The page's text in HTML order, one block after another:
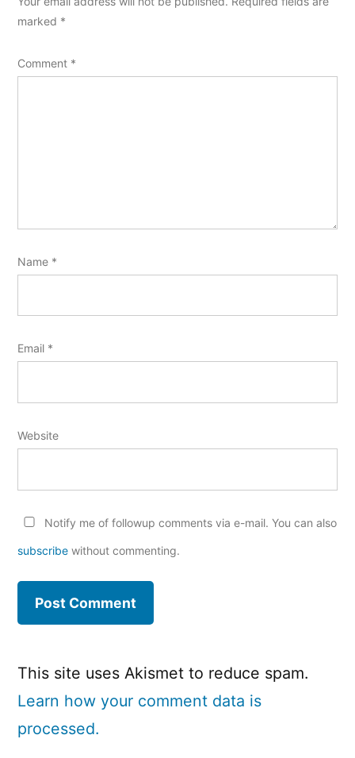
marked *
Comment *
Name *
Email *
Website
Notify me of followup comments via e-mail. You can also
subscribe without commenting.
This site uses Akismet to reduce spam.
Learn how your comment data is
processed.